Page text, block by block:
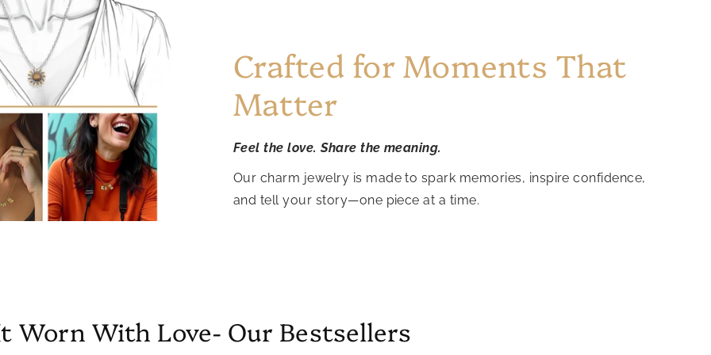
Crafted for Moments That
Matter
Feel the love. Share the meaning.
Our charm jewelry is made to spark memories, inspire confidence,
and tell your story—one piece at a time.
Worn With Love- Our Bestsellers